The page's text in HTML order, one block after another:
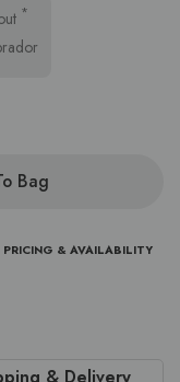
*
Bag
PRICING & AVAILABILITY